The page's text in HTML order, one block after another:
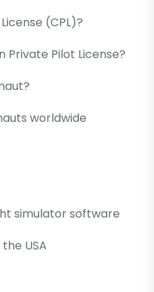
(CPL)?
Pilot License?
worldwide
simulator software
USA